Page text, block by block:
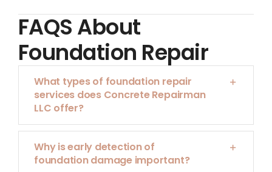
FAQS About
Foundation Repair
What types of foundation repair
services does Concrete Repairman
LLC offer?
Why is early detection of
foundation damage important?